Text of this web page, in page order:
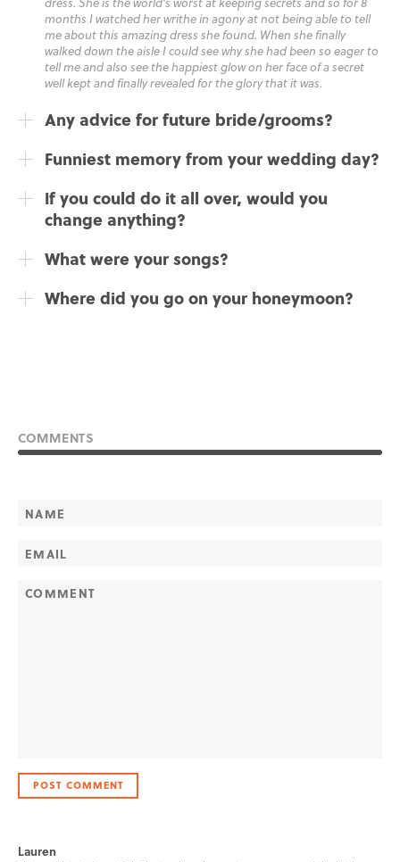
months I watched her writhe in agony at not being able to tell
me about this amazing dress she found. When she finally
walked down the aisle I could see why she had been so eager to
tell me and also see the happiest glow on her face of a secret
well kept and finally revealed for the glory that it was.
Any advice for future bride/grooms?
Funniest memory from your wedding day?
If you could do it all over, would you
change anything?
What were your songs?
Where did you go on your honeymoon?
COMMENTS
Lauren